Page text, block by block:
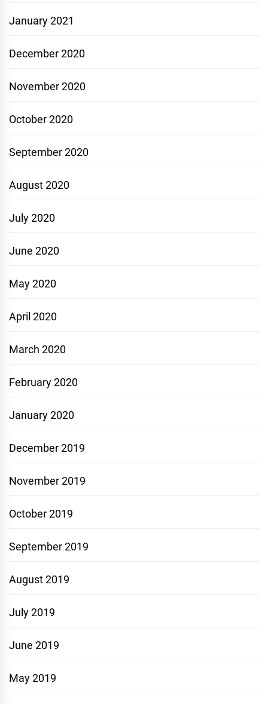
January 2021
December 2020
November 2020
October 2020
September 2020
August 2020
July 2020
June 2020
May 2020
April 2020
March 2020
February 2020
January 2020
December 2019
November 2019
October 2019
September 2019
August 2019
July 2019
June 2019
May 2019